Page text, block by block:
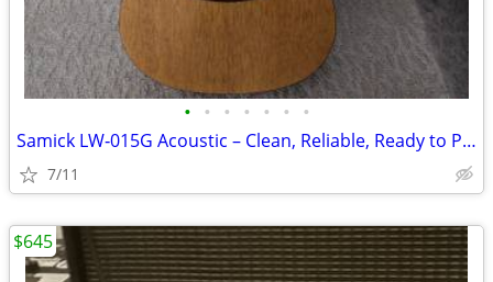
• • • • • • •
Samick LW‑015G Acoustic – Clean, Reliable, Ready to Play
7/11
$645